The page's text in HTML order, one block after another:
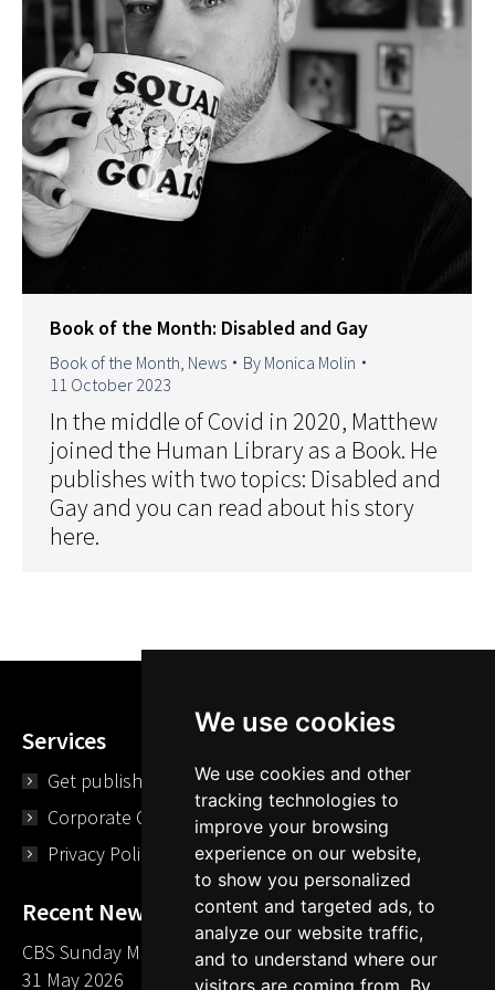
We use cookies
We use cookies and other
tracking technologies to
improve your browsing
experience on our website,
to show you personalized
content and targeted ads, to
analyze our website traffic,
and to understand where our
visitors are coming from. By
Book of the Month: Disabled and Gay
Book of the Month News By Monica Molin
11 October 2023
In the middle of Covid in 2020, Matthew
joined the Human Library as a Book. He
publishes with two topics: Disabled and
Gay and you can read about his story
here.
Services
Get published
Corporate Opportunities
Privacy Policy
Recent News
CBS Sunday Morning Library Card Give Away
31 May 2026